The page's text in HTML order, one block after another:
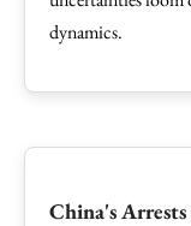
dynamics.
China's